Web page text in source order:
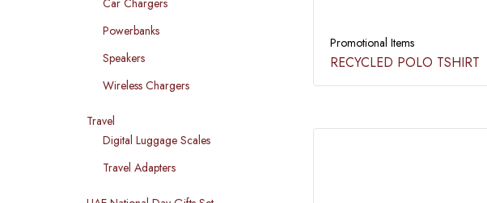
Powerbanks
Speakers
Wireless Chargers
Travel
Digital Luggage Scales
Travel Adapters
Promotional Items
RECYCLED POLO TSHIRT